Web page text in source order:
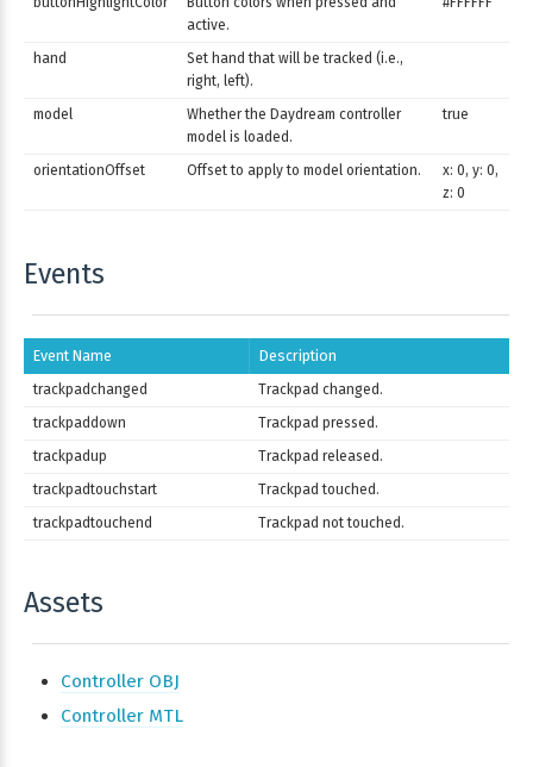
active.
hand
Set hand that will be tracked (i.e.,
right, left).
model
Whether the Daydream controller
model is loaded.
true
orientationOffset Offset to apply to model orientation.
x: 0, y: 0,
z: 0
Events
Event Name Description
trackpadchanged
Trackpad changed.
trackpaddown
Trackpad pressed.
trackpadup
Trackpad released.
trackpadtouchstart
Trackpad touched.
trackpadtouchend
Trackpad not touched.
Assets
Controller OBJ
Controller MTL